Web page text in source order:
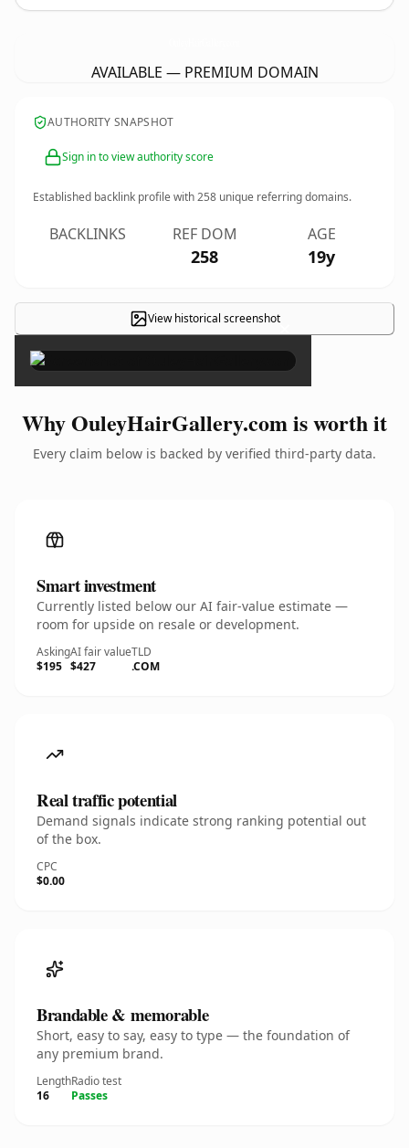
AVAILABLE — PREMIUM DOMAIN
AUTHORITY SNAPSHOT
Sign in to view authority score
Established backlink profile with258 unique referring domains.
BACKLINKS REF DOM
258
AGE
19y
View historical screenshot×
Why OuleyHairGallery.com is worth it
Every claim below is backed by verified third-party data.
Smart investment
Currently listed below our AI fair-value estimate —
room for upside on resale or development.
Asking
$195
AI fair value
$427
TLD
.COM
Real traffic potential
Demand signals indicate strong ranking potential out
of the box.
CPC
$0.00
Brandable & memorable
Short, easy to say, easy to type — the foundation of
any premium brand.
Length
16
Radio test
Passes